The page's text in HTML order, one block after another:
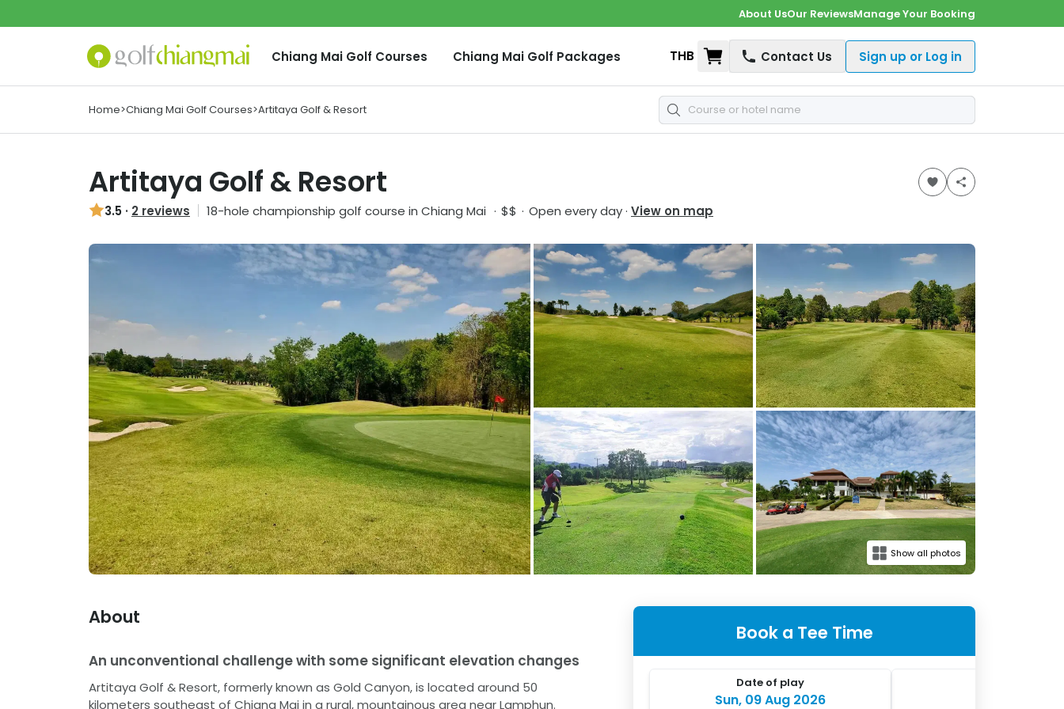
About UsOur ReviewsManage Your Booking
Chiang Mai Golf Courses Chiang Mai Golf Packages THB Shopping Cart
Contact Us Sign up or Log in
Home>Chiang Mai Golf Courses>Artitaya Golf & Resort
Artitaya Golf & Resort
3.5 · 2 reviews 18-hole championship golf course in Chiang Mai · $$ · Open every day· View on map
Show all photos
About
An unconventional challenge with some significant elevation changes
Artitaya Golf & Resort, formerly known as Gold Canyon, is located around 50
kilometers southeast of Chiang Mai in a rural, mountainous area near Lamphun.
Book a Tee Time
Date of play
Sun, 09 Aug 2026